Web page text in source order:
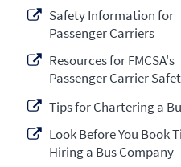
Safety Information for
Passenger Carriers
Resources for FMCSA's
Passenger Carrier
Tips for Chartering a
Look Before You Book
Hiring a Bus Company